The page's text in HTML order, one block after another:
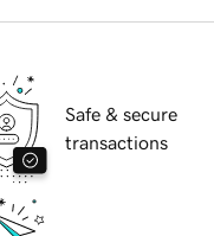
Safe & secure
transactions